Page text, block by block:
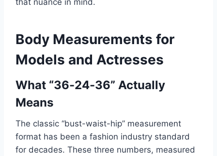
that nuance in mind.
Body Measurements for
Models and Actresses
What “36-24-36” Actually
Means
The classic “bust-waist-hip” measurement
format has been a fashion industry standard
for decades. These three numbers, measured